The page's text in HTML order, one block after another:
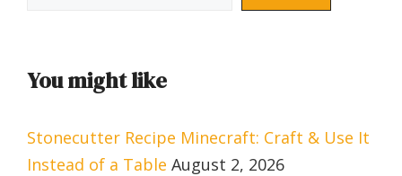
You might like
Stonecutter Recipe Minecraft: Craft & Use It
Instead of a Table August 2, 2026